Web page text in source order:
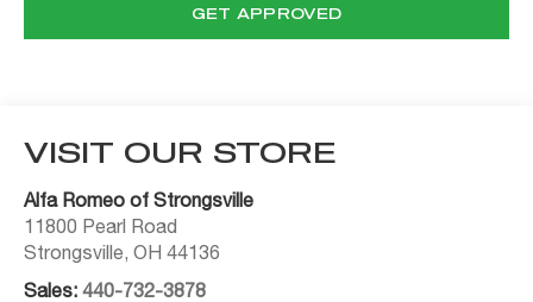
GET APPROVED
VISIT OUR STORE
Alfa Romeo of Strongsville
11800 Pearl Road
Strongsville,OH 44136
Sales:440-732-3878